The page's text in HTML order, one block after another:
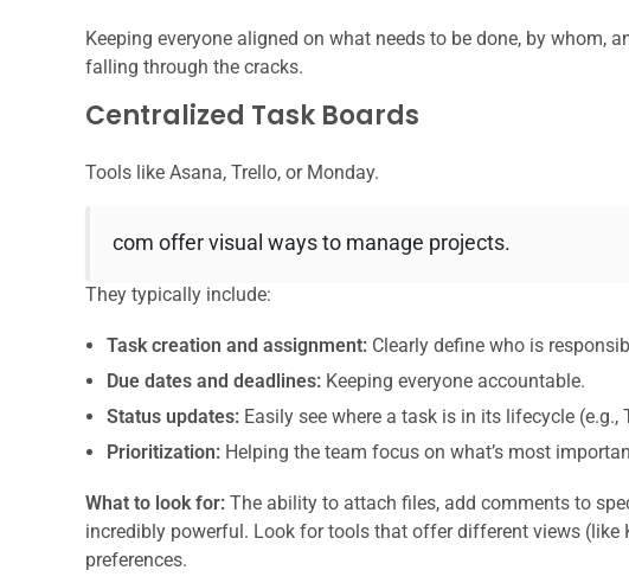
Keeping everyone aligned on what needs to be done, by whom,
falling through the cracks.
Centralized Task Boards
Tools like Asana, Trello, or Monday.
com offer visual ways to manage projects.
They typically include:
Task creation and assignment:Clearly define who is
Due dates and deadlines:Keeping everyone accountable.
Status updates:Easily see where a task is in its lifecycle (e.g.,
Prioritization:Helping the team focus on what’s most
What to look for: The ability to attach files, add comments to
incredibly powerful. Look for tools that offer different views
preferences.